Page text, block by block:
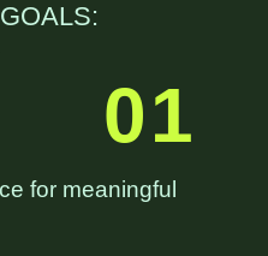
01
for meaningful